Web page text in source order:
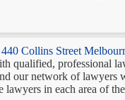
Collins Street
qualified, professional
our network of lawyers
lawyers in each area of